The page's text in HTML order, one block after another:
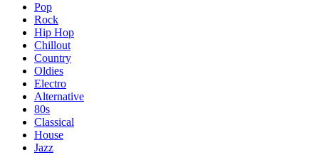
Pop
Rock
Hip Hop
Chillout
Country
Oldies
Electro
Alternative
80s
Classical
House
Jazz